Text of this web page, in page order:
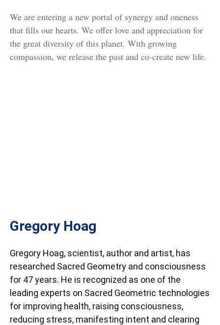
We are entering a new portal of synergy and oneness
that fills our hearts. We offer love and appreciation for
the great diversity of this planet. With growing
compassion, we release the past and co-create new life.
Gregory Hoag
Gregory Hoag, scientist, author and artist, has
researched Sacred Geometry and consciousness
for 47 years. He is recognized as one of the
leading experts on Sacred Geometric technologies
for improving health, raising consciousness,
reducing stress, manifesting intent and clearing